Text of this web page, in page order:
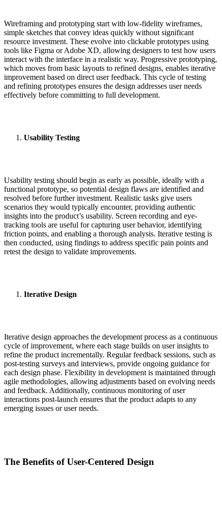
Wireframing and prototyping start with low-fidelity wireframes,
simple sketches that convey ideas quickly without significant
resource investment. These evolve into clickable prototypes using
tools like Figma or Adobe XD, allowing designers to test how users
interact with the interface in a realistic way. Progressive prototyping,
which moves from basic layouts to refined designs, enables iterative
improvement based on direct user feedback. This cycle of testing
and refining prototypes ensures the design addresses user needs
effectively before committing to full development.
Usability Testing
Usability testing should begin as early as possible, ideally with a
functional prototype, so potential design flaws are identified and
resolved before further investment. Realistic tasks give users
scenarios they would typically encounter, providing authentic
insights into the product’s usability. Screen recording and eye-
tracking tools are useful for capturing user behavior, identifying
friction points, and enabling a thorough analysis. Iterative testing is
then conducted, using findings to address specific pain points and
retest the design to validate improvements.
Iterative Design
Iterative design approaches the development process as a continuous
cycle of improvement, where each stage builds on user insights to
refine the product incrementally. Regular feedback sessions, such as
post-testing surveys and interviews, provide ongoing guidance for
each design phase. Flexibility in development is maintained through
agile methodologies, allowing adjustments based on evolving needs
and feedback. Additionally, continuous monitoring of user
interactions post-launch ensures that the product adapts to any
emerging issues or user needs.
The Benefits of User-Centered Design